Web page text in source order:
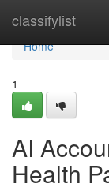
classifylist
Home
Home
1
AI
Health